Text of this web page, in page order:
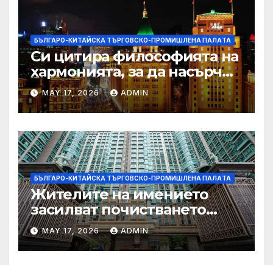
БЪЛГАРО-КИТАЙСКА ТЪРГОВСКО-ПРОМИШЛЕНА ПАЛAТА
Си цитира философията на
хармонията, за да насърчи
съжителството между
Китай и САЩ
MAY 17, 2026 ADMIN
БЪЛГАРО-КИТАЙСКА ТЪРГОВСКО-ПРОМИШЛЕНА ПАЛAТА
Жителите на имението
засилват почистването
след първия случай на
хепатит на плъхове в града
тази година
MAY 17, 2026 ADMIN